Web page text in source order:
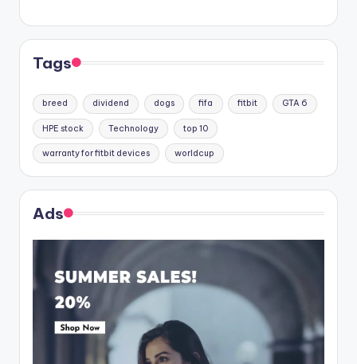
Tags
breed dividend dogs fifa fitbit GTA 6
HPE stock Technology top 10
warranty for fitbit devices worldcup
Ads